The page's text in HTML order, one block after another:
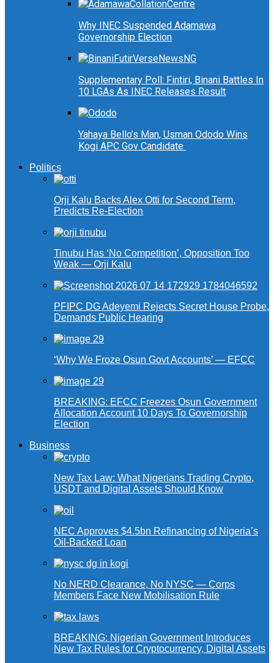
Why INEC Suspended Adamawa
Governorship Election
Supplementary Poll: Fintiri, Binani Battles In
10 LGAs As INEC Releases Result
Yahaya Bello’s Man, Usman Ododo Wins
Kogi APC Gov Candidate
Politics
Orji Kalu Backs Alex Otti for Second Term,
Predicts Re-Election
Tinubu Has ‘No Competition’, Opposition Too
Weak — Orji Kalu
PFIPC DG Adeyemi Rejects Secret House Probe,
Demands Public Hearing
‘Why We Froze Osun Govt Accounts’ — EFCC
BREAKING: EFCC Freezes Osun Government
Allocation Account 10 Days To Governorship
Election
Business
New Tax Law: What Nigerians Trading Crypto,
USDT and Digital Assets Should Know
NEC Approves $4.5bn Refinancing of Nigeria’s
Oil-Backed Loan
No NERD Clearance, No NYSC — Corps
Members Face New Mobilisation Rule
BREAKING: Nigerian Government Introduces
New Tax Rules for Cryptocurrency, Digital Assets